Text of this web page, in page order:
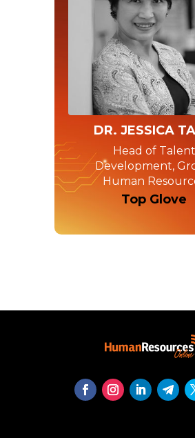
DR. JESSICA
Head of Talent
Development,
Human
Top Glove